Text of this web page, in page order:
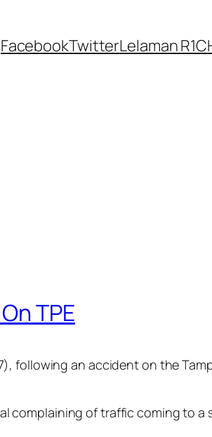
FacebookTwitterLelaman R1C
TPE
following an accident on the
complaining of traffic coming to a